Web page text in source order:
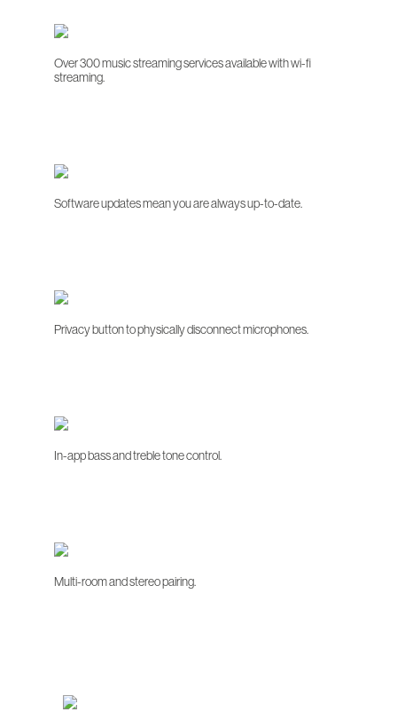
Over 300 music streaming services available with wi-fi
streaming.
Software updates mean you are always up-to-date.
Privacy button to physically disconnect microphones.
In-app bass and treble tone control.
Multi-room and stereo pairing.